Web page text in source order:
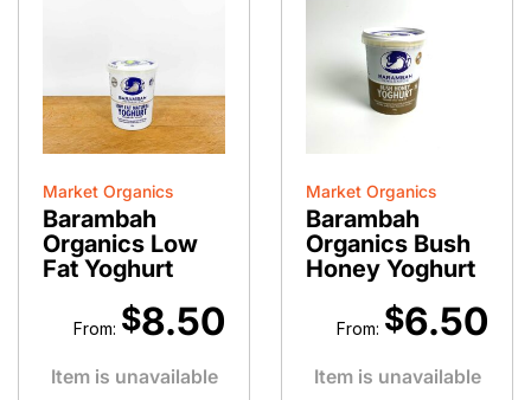
Market Organics
Barambah
Organics Low
Fat Yoghurt
From: $8.50
Item is unavailable
Market Organics
Barambah
Organics Bush
Honey Yoghurt
From: $6.50
Item is unavailable